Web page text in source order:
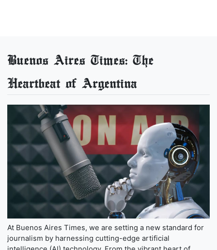
Buenos Aires Times: The
Heartbeat of Argentina
At Buenos Aires Times, we are setting a new standard for
journalism by harnessing cutting-edge artificial